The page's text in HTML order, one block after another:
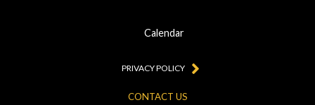
CONTACT US
Calendar
PRIVACY POLICY